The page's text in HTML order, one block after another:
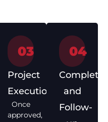
03
Project
Execution
Once
approved,
04
and
Follow-